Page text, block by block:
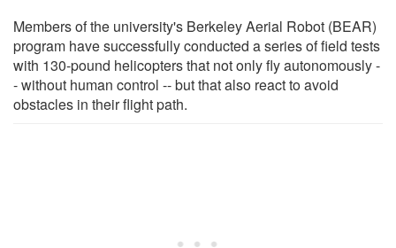
Members of the university's Berkeley Aerial Robot (BEAR)
program have successfully conducted a series of field tests
with 130-pound helicopters that not only fly autonomously -
- without human control -- but that also react to avoid
obstacles in their flight path.